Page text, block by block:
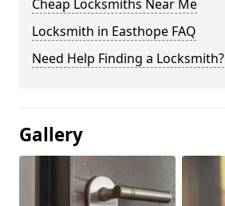
Cheap Locksmiths Near Me
Locksmith in Easthope FAQ
Need Help Finding a Locksmith?
Gallery